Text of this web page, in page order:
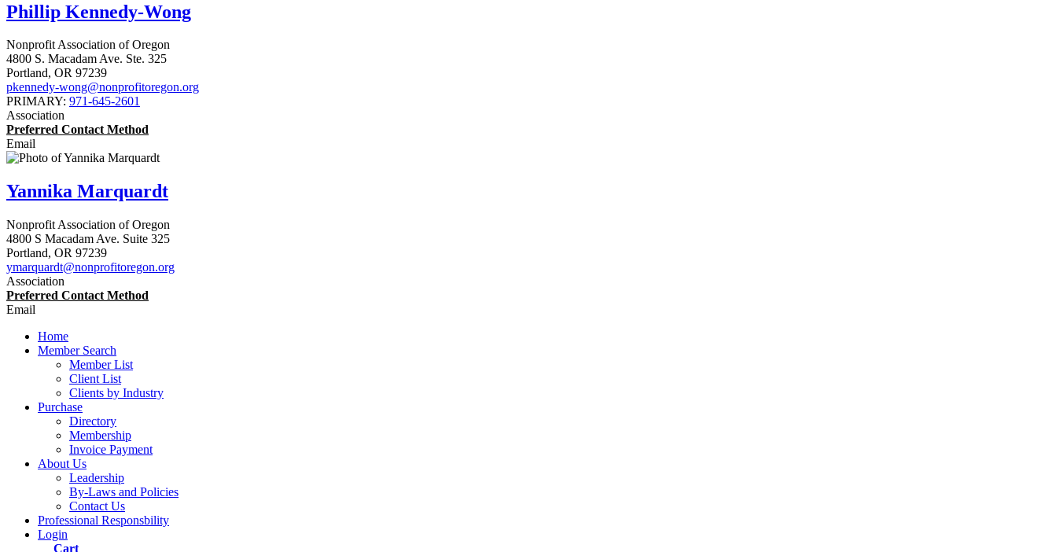
Phillip Kennedy-Wong
Nonprofit Association of Oregon
4800 S. Macadam Ave. Ste. 325
Portland, OR 97239
pkennedy-wong@nonprofitoregon.org
PRIMARY: 971-645-2601
Association
Preferred Contact Method
Email
Yannika Marquardt
Nonprofit Association of Oregon
4800 S Macadam Ave. Suite 325
Portland, OR 97239
ymarquardt@nonprofitoregon.org
Association
Preferred Contact Method
Email
Home
Member Search
Member List
Client List
Clients by Industry
Purchase
Directory
Membership
Invoice Payment
About Us
Leadership
By-Laws and Policies
Contact Us
Professional Responsbility
Login
Cart